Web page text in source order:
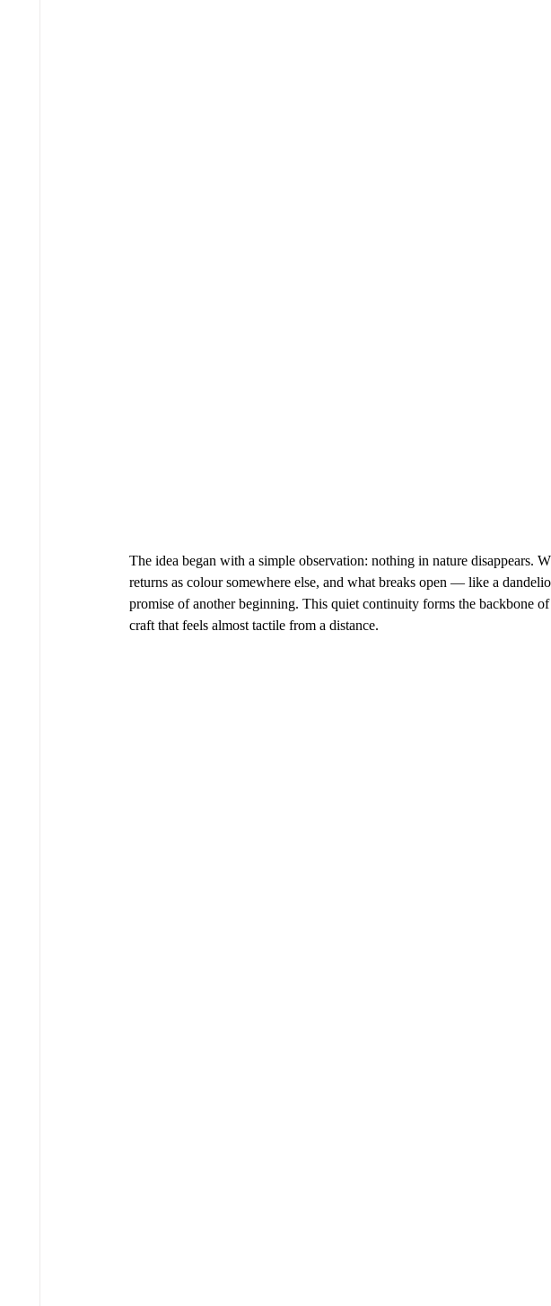
The idea began with a simple observation: nothing in nature disappears.
returns as colour somewhere else, and what breaks open — like a
promise of another beginning. This quiet continuity forms the backbone
craft that feels almost tactile from a distance.